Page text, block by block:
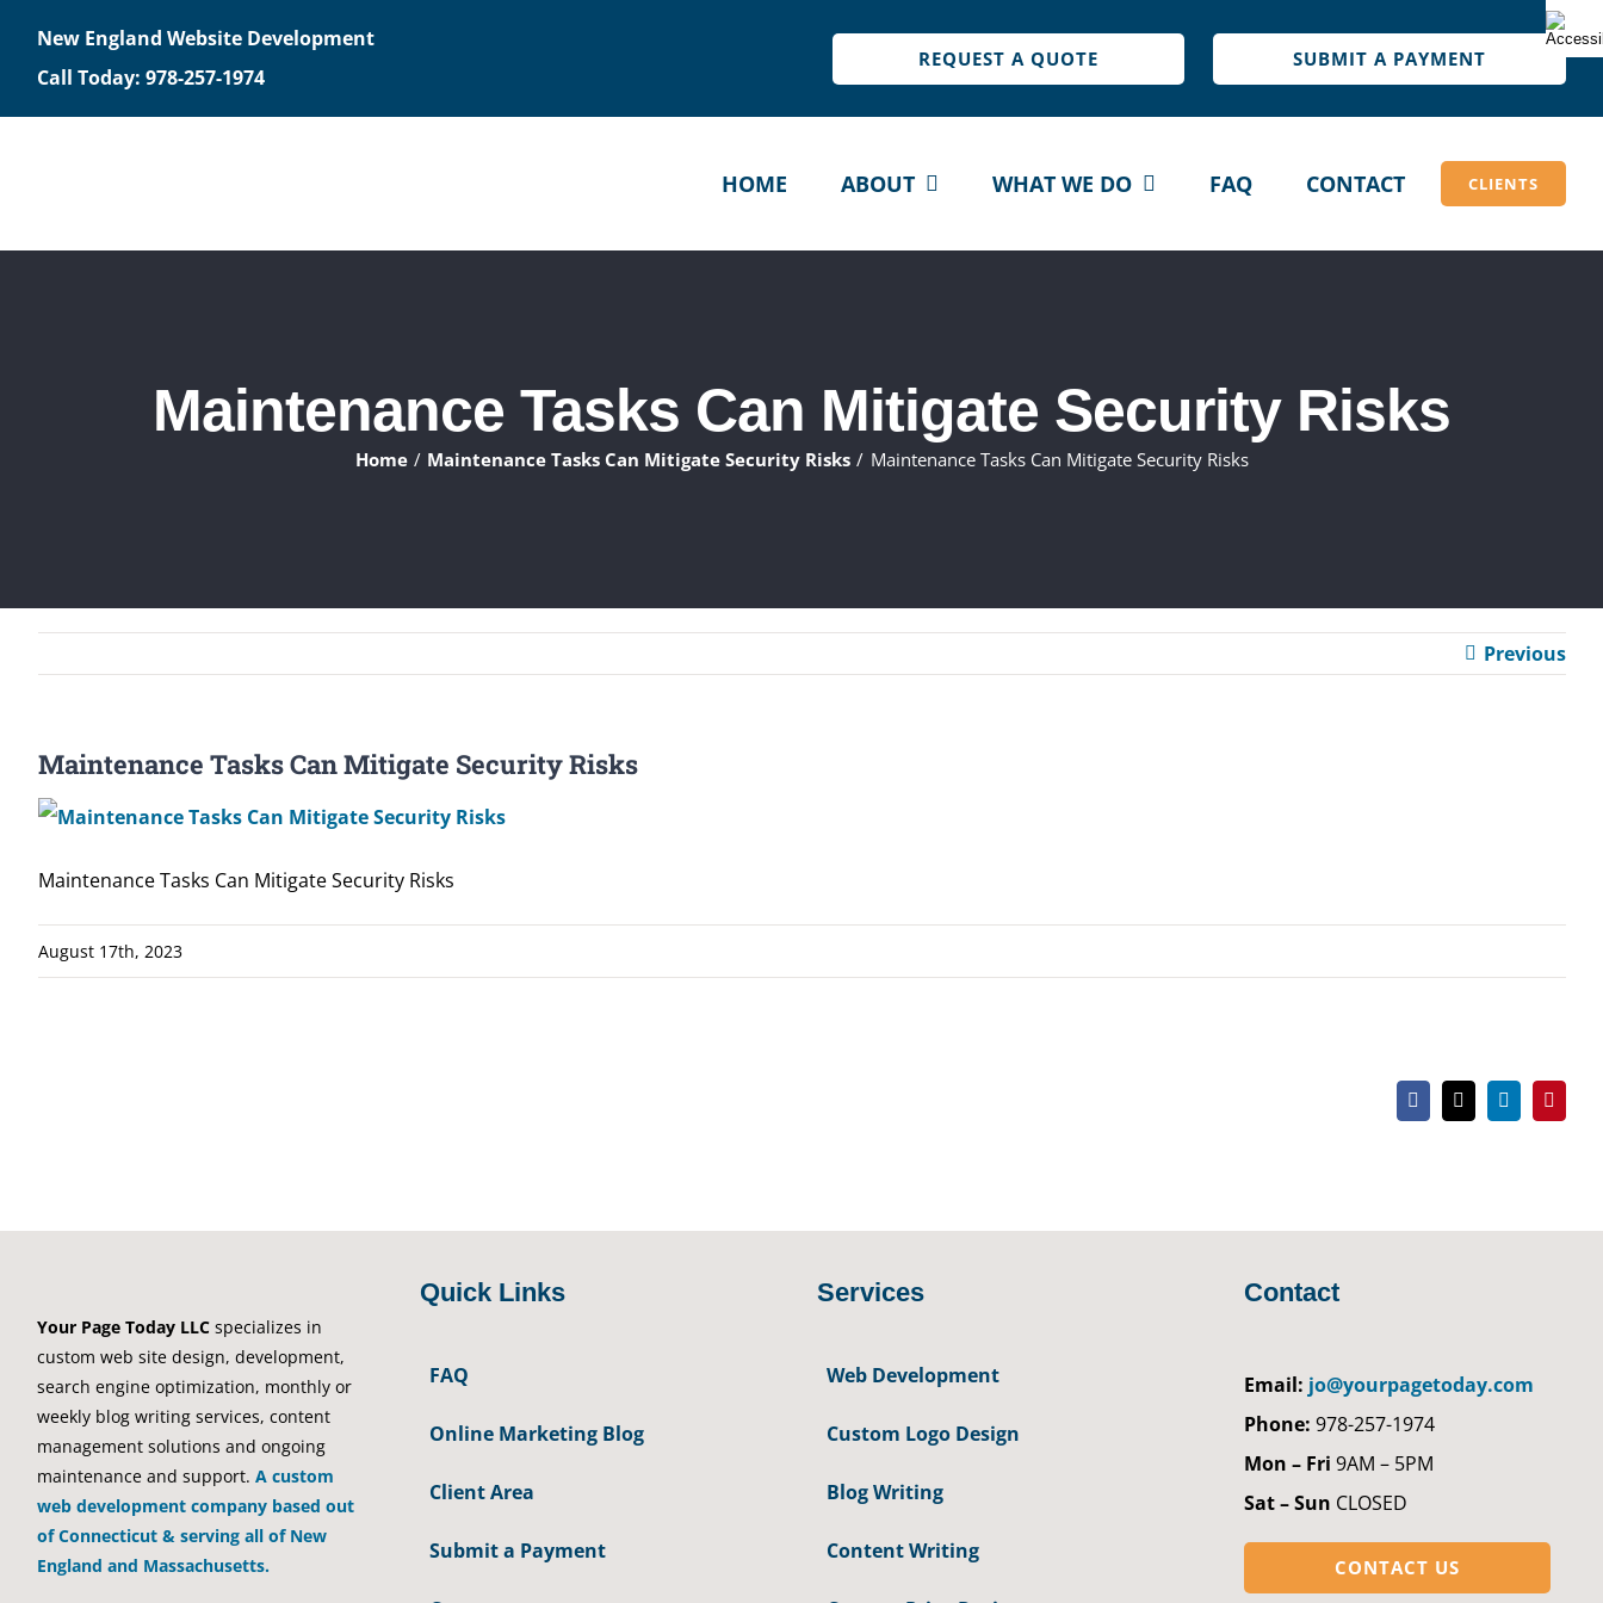
New England Website Development
Call Today: 978-257-1974
REQUEST A QUOTE SUBMIT A PAYMENT
HOME ABOUT WHAT WE DO FAQ CONTACT CLIENTS
Maintenance Tasks Can Mitigate Security Risks
Home Maintenance Tasks Can Mitigate Security Risks Maintenance Tasks Can Mitigate Security Risks
Previous
Maintenance Tasks Can Mitigate Security Risks
Maintenance Tasks Can Mitigate Security Risks
August 17th, 2023
Facebook
X LinkedIn
Your Page Today LLC specializes in
custom web site design, development,
search engine optimization, monthly or
weekly blog writing services, content
management solutions and ongoing
maintenance and support.A custom
web development company based out
of Connecticut & serving all of New
England and Massachusetts.
Quick Links
FAQ
Online Marketing Blog
Client Area
Submit a Payment
Services
Web Development
Custom Logo Design
Blog Writing
Content Writing
Contact
Email: jo@yourpagetoday.com
Phone: 978-257-1974
Mon – Fri 9AM – 5PM
Sat – Sun CLOSED
CONTACT US